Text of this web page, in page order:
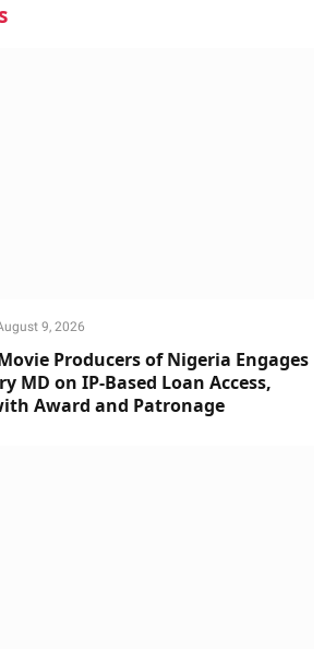
9, 2026
Producers of Nigeria Engages
MD on IP-Based Loan Access,
Award and Patronage